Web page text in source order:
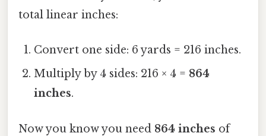
total linear inches:
Convert one side: 6 yards = 216 inches.
Multiply by 4 sides: 216 × 4 = 864
inches.
Now you know you need 864 inches of